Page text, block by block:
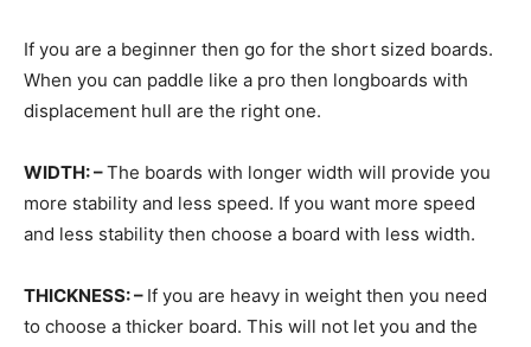
If you are a beginner then go for the short sized boards.
When you can paddle like a pro then longboards with
displacement hull are the right one.
WIDTH: –The boards with longer width will provide you
more stability and less speed. If you want more speed
and less stability then choose a board with less width.
THICKNESS: – If you are heavy in weight then you need
to choose a thicker board. This will not let you and the